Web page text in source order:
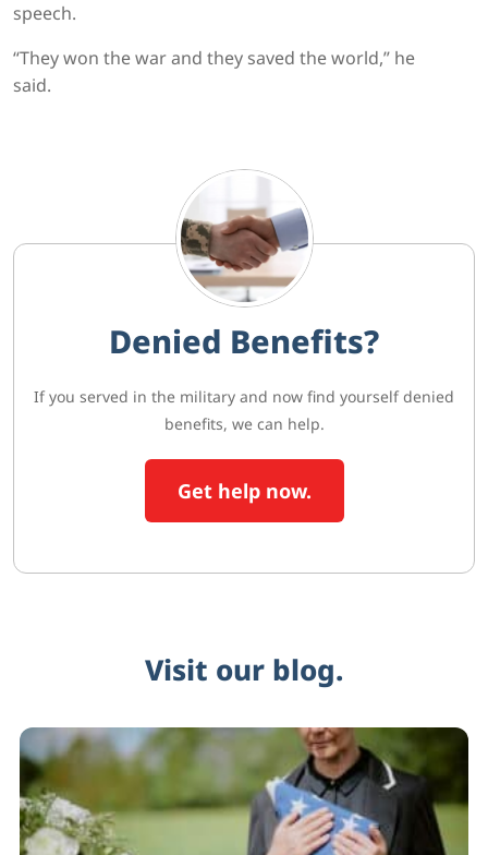
speech.
“They won the war and they saved the world,” he
said.
Denied Benefits?
If you served in the military and now find yourself denied
benefits, we can help.
Get help now.
Visit our blog.